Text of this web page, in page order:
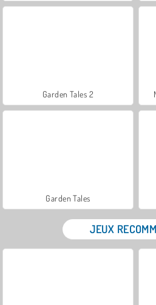
Garden Tales 2
Garden Tales
JEUX